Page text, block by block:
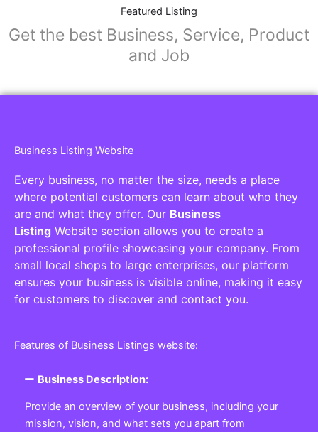
Featured Listing
Get the best Business, Service, Product
and Job
Business Listing Website
Every business, no matter the size, needs a place
where potential customers can learn about who they
are and what they offer. Our Business
Listing Website section allows you to create a
professional profile showcasing your company. From
small local shops to large enterprises, our platform
ensures your business is visible online, making it easy
for customers to discover and contact you.
Features of Business Listings website:
Business Description:
Provide an overview of your business, including your
mission, vision, and what sets you apart from